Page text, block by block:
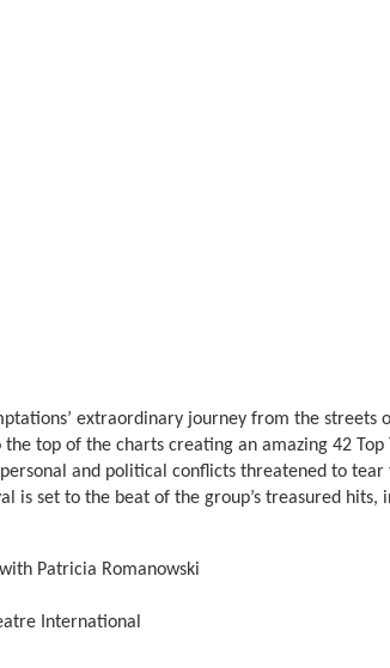
extraordinary journey from the
top of the charts creating an amazing 42
and political conflicts threatened to
set to the beat of the group’s treasured hits,
Patricia Romanowski
International